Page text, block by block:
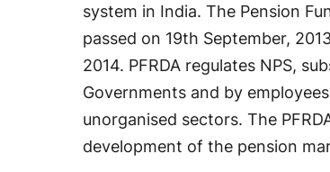
system in India. The Pension
passed on 19th September,
2014. PFRDA regulates NPS,
Governments and by
unorganised sectors. The
development of the pension